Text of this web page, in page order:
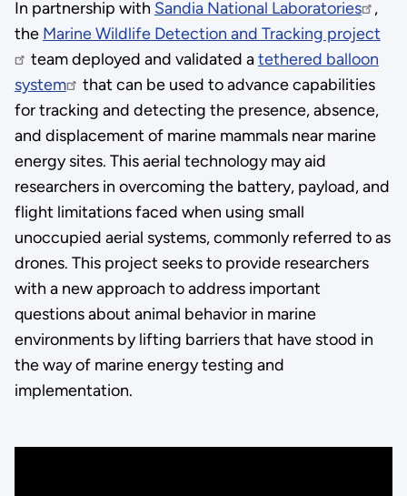
In partnership with Sandia National Laboratories
,
the Marine Wildlife Detection and Tracking project
team deployed and validated atethered balloon
system
that can be used to advance capabilities
for tracking and detecting the presence, absence,
and displacement of marine mammals near marine
energy sites. This aerial technology may aid
researchers in overcoming the battery, payload, and
flight limitations faced when using small
unoccupied aerial systems, commonly referred to as
drones. This project seeks to provide researchers
with a new approach to address important
questions about animal behavior in marine
environments by lifting barriers that have stood in
the way of marine energy testing and
implementation.